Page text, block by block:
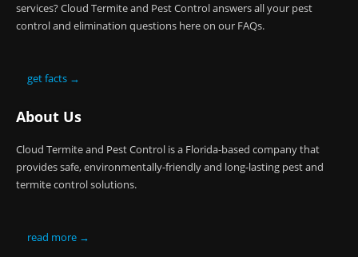
services? Cloud Termite and Pest Control answers all your pest
control and elimination questions here on our FAQs.
get facts →
About Us
Cloud Termite and Pest Control is a Florida-based company that
provides safe, environmentally-friendly and long-lasting pest and
termite control solutions.
read more →